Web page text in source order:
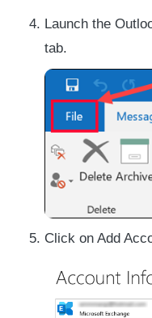
Launch the
tab.
Click on Add